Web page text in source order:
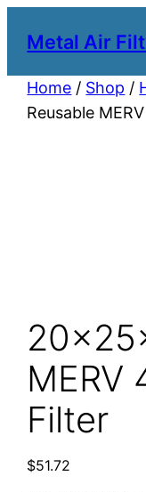
Metal Air
Home / Shop /
Reusable
MERV
Filter
$51.72